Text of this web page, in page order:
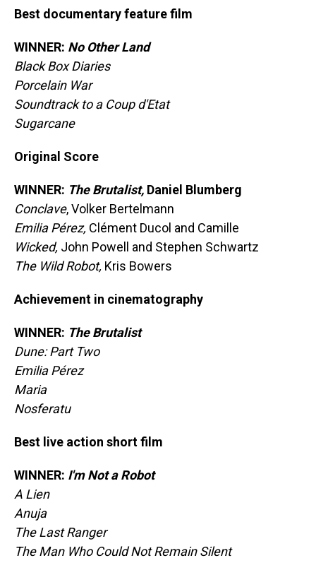
Best documentary feature film
WINNER: No Other Land
Black Box Diaries
Porcelain War
Soundtrack to a Coup d'Etat
Sugarcane
Original Score
WINNER: The Brutalist, Daniel Blumberg
Conclave, Volker Bertelmann
Emilia Pérez, Clément Ducol and Camille
Wicked, John Powell and Stephen Schwartz
The Wild Robot, Kris Bowers
Achievement in cinematography
WINNER: The Brutalist
Dune: Part Two
Emilia Pérez
Maria
Nosferatu
Best live action short film
WINNER: I'm Not a Robot
A Lien
Anuja
The Last Ranger
The Man Who Could Not Remain Silent